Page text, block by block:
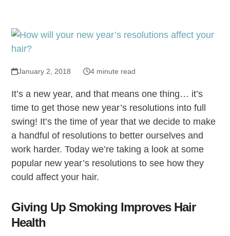
January 2, 2018 4 minute read
It’s a new year, and that means one thing… it’s
time to get those new year’s resolutions into full
swing! It’s the time of year that we decide to make
a handful of resolutions to better ourselves and
work harder. Today we’re taking a look at some
popular new year’s resolutions to see how they
could affect your hair.
Giving Up Smoking Improves Hair
Health